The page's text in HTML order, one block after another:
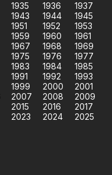
1935 1936
1937
1943 1944
1945
1951 1952
1953
1959 1960
1961
1967 1968
1969
1975 1976
1977
1983 1984
1985
1991 1992
1993
1999 2000
2001
2007 2008
2009
2015 2016
2017
2023 2024
2025